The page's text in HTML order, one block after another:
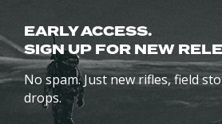
product
page
page
EARLY ACCESS.
SIGN UP FOR NEW
No spam. Just new rifles, field
drops.